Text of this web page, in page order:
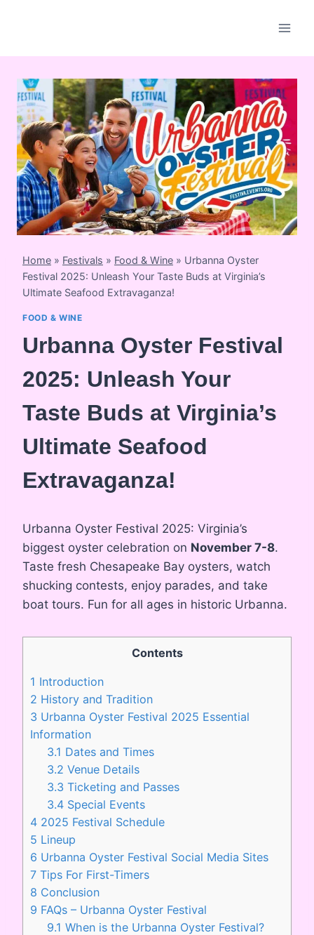
Home » Festivals » Food & Wine » Urbanna Oyster
Festival 2025: Unleash Your Taste Buds at Virginia’s
Ultimate Seafood Extravaganza!
FOOD & WINE
Urbanna Oyster Festival
2025: Unleash Your
Taste Buds at Virginia’s
Ultimate Seafood
Extravaganza!
Urbanna Oyster Festival 2025: Virginia’s
biggest oyster celebration on November 7-8.
Taste fresh Chesapeake Bay oysters, watch
shucking contests, enjoy parades, and take
boat tours. Fun for all ages in historic Urbanna.
Contents
1 Introduction
2 History and Tradition
3 Urbanna Oyster Festival 2025 Essential
Information
3.1 Dates and Times
3.2 Venue Details
3.3 Ticketing and Passes
3.4 Special Events
4 2025 Festival Schedule
5 Lineup
6 Urbanna Oyster Festival Social Media Sites
7 Tips For First-Timers
8 Conclusion
9 FAQs – Urbanna Oyster Festival
9.1 When is the Urbanna Oyster Festival?